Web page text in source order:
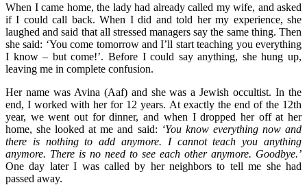
When I came home, the lady had already called my wife, and asked
if I could call back. When I did and told her my experience, she
laughed and said that all stressed managers say the same thing. Then
she said: ‘You come tomorrow and I’ll start teaching you everything
I know – but come!’. Before I could say anything, she hung up,
leaving me in complete confusion.
Her name was Avina (Aaf) and she was a Jewish occultist. In the
end, I worked with her for 12 years. At exactly the end of the 12th
year, we went out for dinner, and when I dropped her off at her
home, she looked at me and said: ‘You know everything now and
there is nothing to add anymore. I cannot teach you anything
anymore. There is no need to see each other anymore. Goodbye.’
One day later I was called by her neighbors to tell me she had
passed away.